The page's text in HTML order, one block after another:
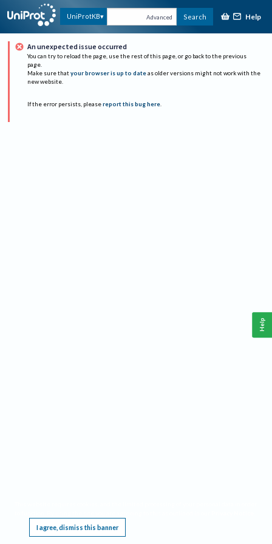
UniProtKB Advanced Search Help
An unexpected issue occurred
You can try to reload the page, use the rest of this page, or go back to the previous
page.
Make sure that your browser is up to date as older versions might not work with the
new website.
If the error persists, please report this bug here.
I agree, dismiss this banner
Help